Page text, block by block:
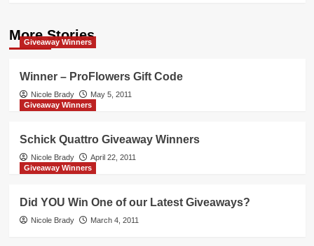
More Stories
Giveaway Winners
Winner – ProFlowers Gift Code
Nicole Brady
May 5, 2011
Giveaway Winners
Schick Quattro Giveaway Winners
Nicole Brady
April 22, 2011
Giveaway Winners
Did YOU Win One of our Latest Giveaways?
Nicole Brady March 4, 2011